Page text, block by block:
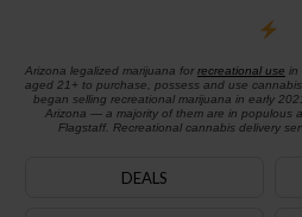
Arizona legalized marijuana for recreational use in
aged 21+ to purchase, possess and use
began selling recreational marijuana in early
Arizona — a majority of them are in populous
Flagstaff. Recreational cannabis delivery
DEALS